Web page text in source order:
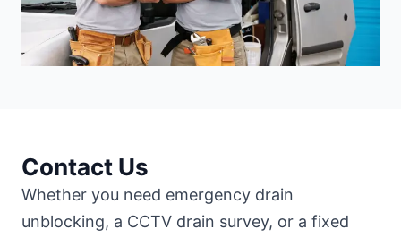
Contact Us
Whether you need emergency drain
unblocking, a CCTV drain survey, or a fixed